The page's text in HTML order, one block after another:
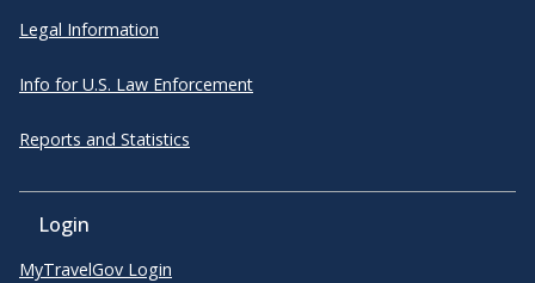
Legal Information
Info for U.S. Law Enforcement
Reports and Statistics
Login
MyTravelGov Login